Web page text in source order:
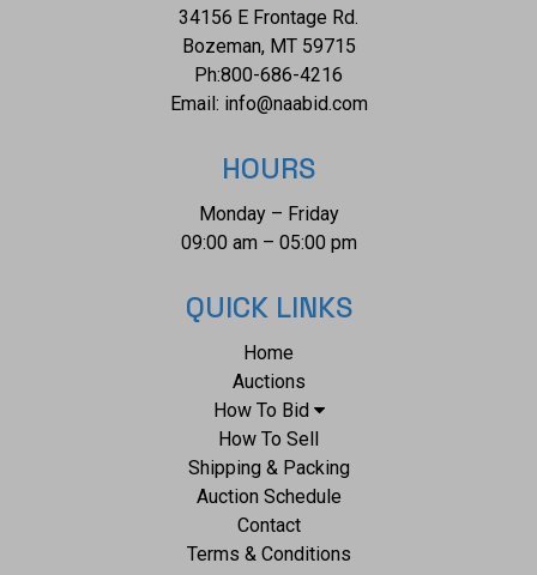
34156 E Frontage Rd.
Bozeman, MT 59715
Ph:800-686-4216
Email: info@naabid.com
HOURS
Monday – Friday
09:00 am – 05:00 pm
QUICK LINKS
Home
Auctions
How To Bid
How To Sell
Shipping & Packing
Auction Schedule
Contact
Terms & Conditions